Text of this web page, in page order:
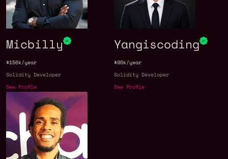
Micbilly
$156k/year
Solidity Developer
See Profile
Yangiscoding
$90k/year
Solidity Developer
See Profile